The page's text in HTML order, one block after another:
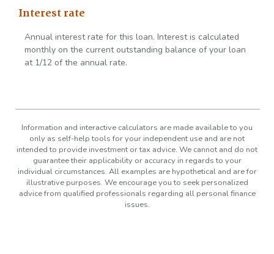
Interest rate
Annual interest rate for this loan. Interest is calculated
monthly on the current outstanding balance of your loan
at 1/12 of the annual rate.
Information and interactive calculators are made available to you
only as self-help tools for your independent use and are not
intended to provide investment or tax advice. We cannot and do not
guarantee their applicability or accuracy in regards to your
individual circumstances. All examples are hypothetical and are for
illustrative purposes. We encourage you to seek personalized
advice from qualified professionals regarding all personal finance
issues.